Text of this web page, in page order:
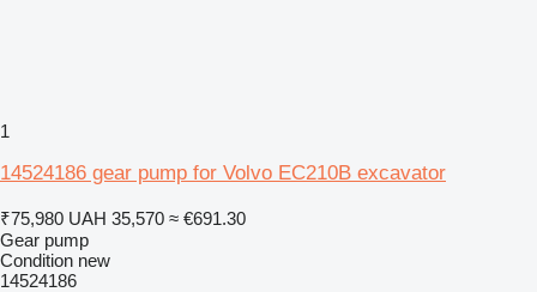
1
14524186 gear pump for Volvo EC210B excavator
₹75,980 UAH 35,570 ≈ €691.30
Gear pump
Condition new
14524186